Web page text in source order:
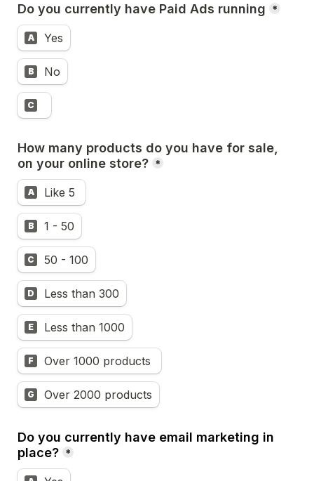
Do you currently have Paid Ads running *
A Yes
B No
C
How many products do you have for sale,
on your online store? *
A
B 1 - 50
C 50 - 100
D Less than 300
E Less than 1000
F
G Over 2000 products
Do you currently have email marketing in
place? *